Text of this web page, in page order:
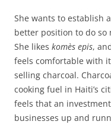
She wants to establish
better position to do so
She likes komès epis,
feels comfortable with
selling charcoal.
cooking fuel in Haiti’s
feels that an
businesses up and